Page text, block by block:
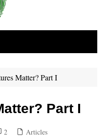
Matter? Part I
Part I
2 Articles